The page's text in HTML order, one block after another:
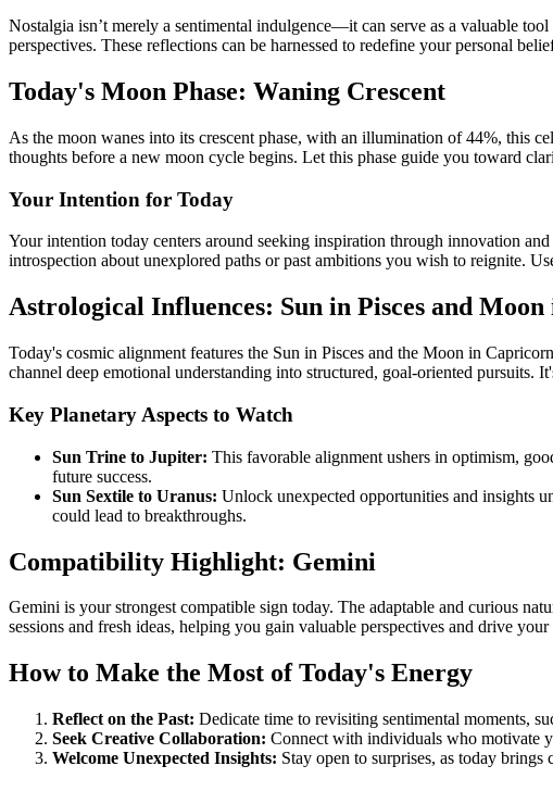
Nostalgia isn’t merely a sentimental indulgence—it can serve as a valuable
perspectives. These reflections can be harnessed to redefine your personal
Today's Moon Phase: Waning Crescent
As the moon wanes into its crescent phase, with an illumination of 44%, this
thoughts before a new moon cycle begins. Let this phase guide you toward
Your Intention for Today
Your intention today centers around seeking inspiration through innovation
introspection about unexplored paths or past ambitions you wish to reignite.
Astrological Influences: Sun in Pisces and
Today's cosmic alignment features the Sun in Pisces and the Moon in
channel deep emotional understanding into structured, goal-oriented
Key Planetary Aspects to Watch
Sun Trine to Jupiter: This favorable alignment ushers in optimism,
future success.
Sun Sextile to Uranus: Unlock unexpected opportunities and insights
could lead to breakthroughs.
Compatibility Highlight: Gemini
Gemini is your strongest compatible sign today. The adaptable and curious
sessions and fresh ideas, helping you gain valuable perspectives and drive
How to Make the Most of Today's Energy
Reflect on the Past: Dedicate time to revisiting sentimental moments,
Seek Creative Collaboration: Connect with individuals who motivate
Welcome Unexpected Insights: Stay open to surprises, as today